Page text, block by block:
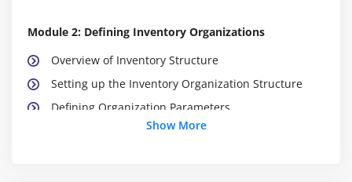
Module 2: Defining Inventory Organizations
Overview of Inventory Structure
Setting up the Inventory Organization Structure
Defining Organization Parameters
Defining Subinventories and Locators
Show More